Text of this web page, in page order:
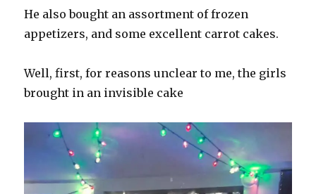
He also bought an assortment of frozen
appetizers, and some excellent carrot cakes.
Well, first, for reasons unclear to me, the girls
brought in an invisible cake